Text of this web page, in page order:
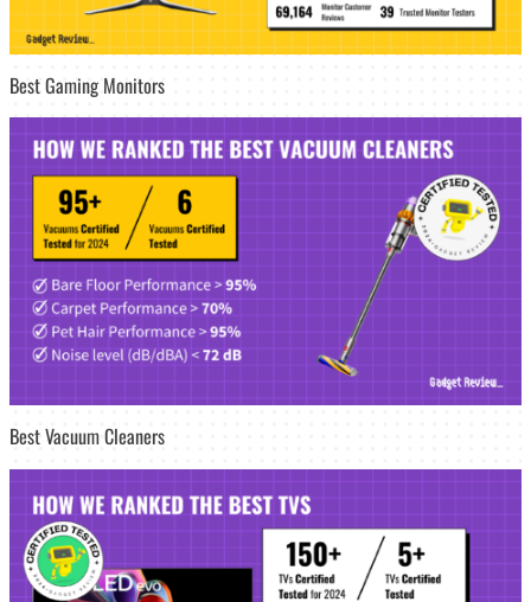
Best Gaming Monitors
Best Vacuum Cleaners